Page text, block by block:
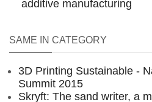
additive manufacturing
SAME IN CATEGORY
3D Printing Sustainable -
Summit 2015
Skryft: The sand writer, a